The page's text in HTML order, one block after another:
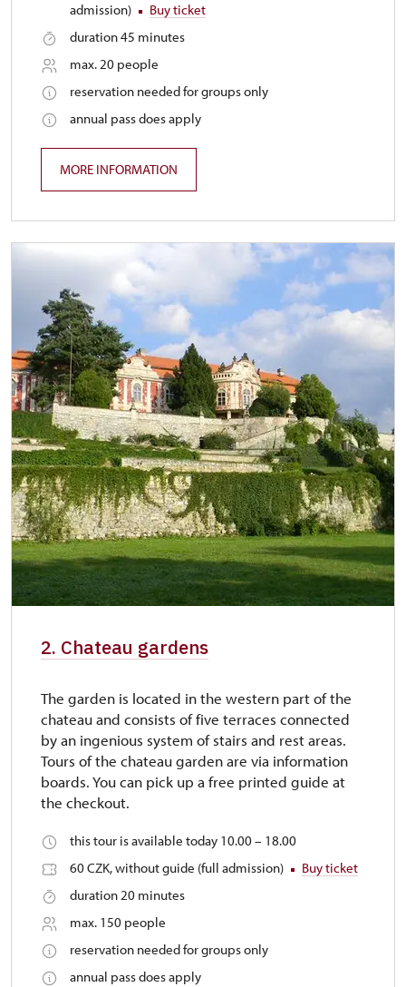
admission)
Buy ticket
duration 45 minutes
max. 20 people
reservation needed for groups only
annual pass does apply
MORE INFORMATION
2. Chateau gardens
The garden is located in the western part of the
chateau and consists of five terraces connected
by an ingenious system of stairs and rest areas.
Tours of the chateau garden are via information
boards. You can pick up a free printed guide at
the checkout.
this tour is available today 10.00 – 18.00
60 CZK, without guide (full admission)
Buy ticket
duration 20 minutes
max. 150 people
reservation needed for groups only
annual pass does apply